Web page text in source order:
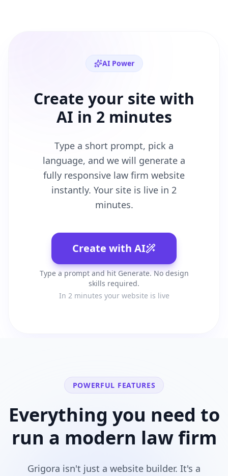
AI Power
Create your site with
AI in 2 minutes
Type a short prompt, pick a
language, and we will generate a
fully responsive law firm website
instantly. Your site is live in 2
minutes.
Create with AI
Type a prompt and hit Generate. No design
skills required.
In 2 minutes your website is live
POWERFUL FEATURES
Everything you need to
run a modern law firm
Grigora isn't just a website builder. It's a